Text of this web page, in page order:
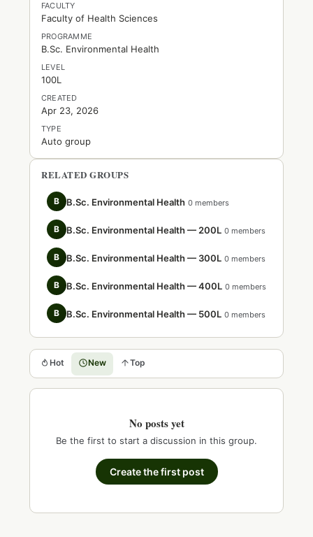
Hot New Top
No posts yet
Be the first to start a discussion in this group.
Create the first post
FACULTY
Faculty of Health Sciences
PROGRAMME
B.Sc. Environmental Health
LEVEL
100L
CREATED
Apr 23, 2026
TYPE
Auto group
RELATED GROUPS
B B.Sc. Environmental Health 0 members
B B.Sc. Environmental Health — 200L 0 members
B B.Sc. Environmental Health — 300L 0 members
B B.Sc. Environmental Health — 400L 0 members
B B.Sc. Environmental Health — 500L 0 members